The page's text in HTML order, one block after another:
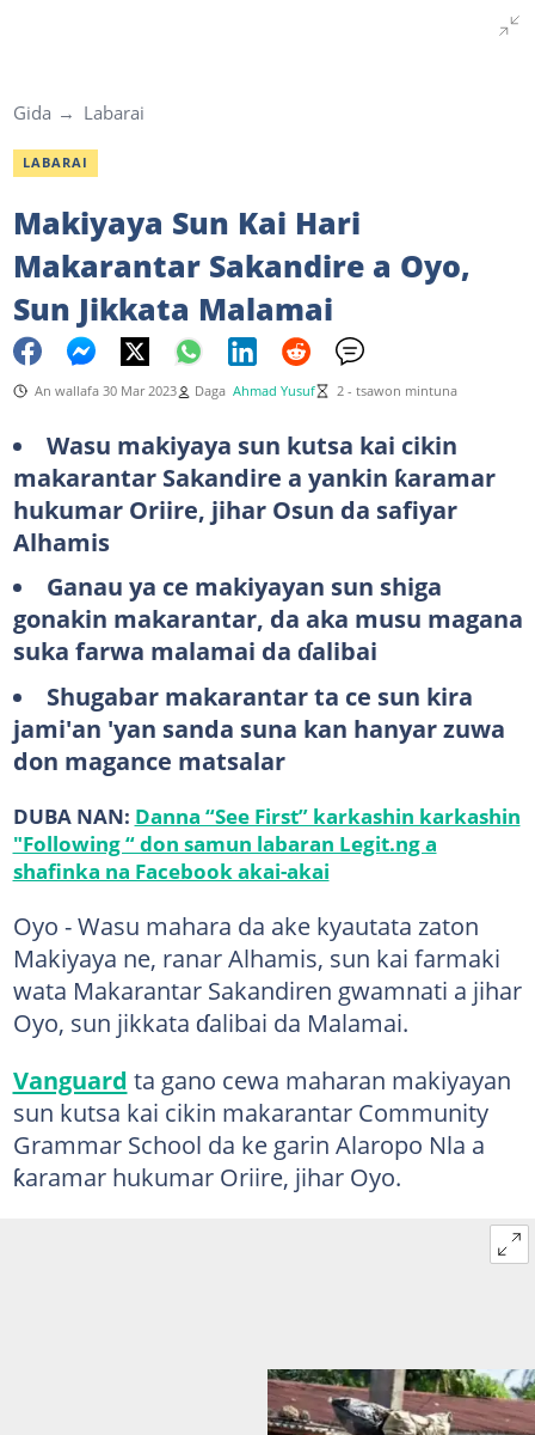
Gida Labarai
LABARAI
Makiyaya Sun Kai Hari
Makarantar Sakandire a Oyo,
Sun Jikkata Malamai
An wallafa 30 Mar 2023 Daga Ahmad Yusuf 2 - tsawon mintuna
Wasu makiyaya sun kutsa kai cikin
makarantar Sakandire a yankin ƙaramar
hukumar Oriire, jihar Osun da safiyar
Alhamis
Ganau ya ce makiyayan sun shiga
gonakin makarantar, da aka musu magana
suka farwa malamai da ɗalibai
Shugabar makarantar ta ce sun kira
jami'an 'yan sanda suna kan hanyar zuwa
don magance matsalar
DUBA NAN: Danna “See First” karkashin karkashin
"Following “ don samun labaran Legit.ng a
shafinka na Facebook akai-akai
Oyo - Wasu mahara da ake kyautata zaton
Makiyaya ne, ranar Alhamis, sun kai farmaki
wata Makarantar Sakandiren gwamnati a jihar
Oyo, sun jikkata ɗalibai da Malamai.
Vanguard ta gano cewa maharan makiyayan
sun kutsa kai cikin makarantar Community
Grammar School da ke garin Alaropo Nla a
ƙaramar hukumar Oriire, jihar Oyo.